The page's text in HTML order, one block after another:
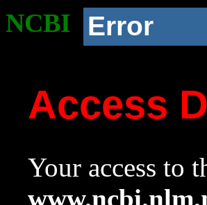
NCBI Error
Access
Your access to